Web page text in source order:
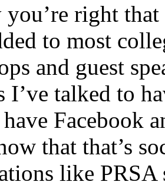
you’re right
to most
and guest
I’ve talked to
Facebook
that that’s
like